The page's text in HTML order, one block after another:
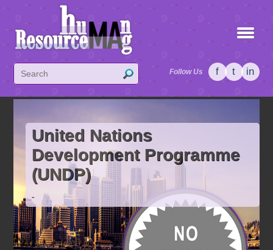
Follow Us f t in
United Nations
Development Programme
(UNDP)
-